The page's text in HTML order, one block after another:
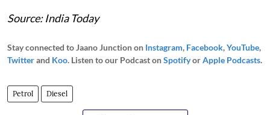
Source: India Today
Stay connected to Jaano Junction on Instagram, Facebook,YouTube,
Twitterand Koo. Listen to our Podcast onSpotifyorApple Podcasts.
Petrol Diesel